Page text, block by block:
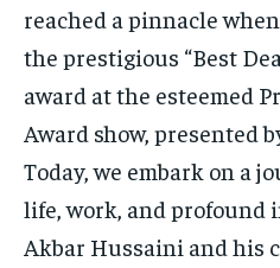
EDUCATION
INDIA
LIFE STYLE
STORIES
EDUCATION
INDIA
LIFE STYLE
STORIES
reached a pinnacle
the prestigious “Best
award at the esteemed
Award show, presented
Today, we embark on a
life, work, and profound
Akbar Hussaini and his